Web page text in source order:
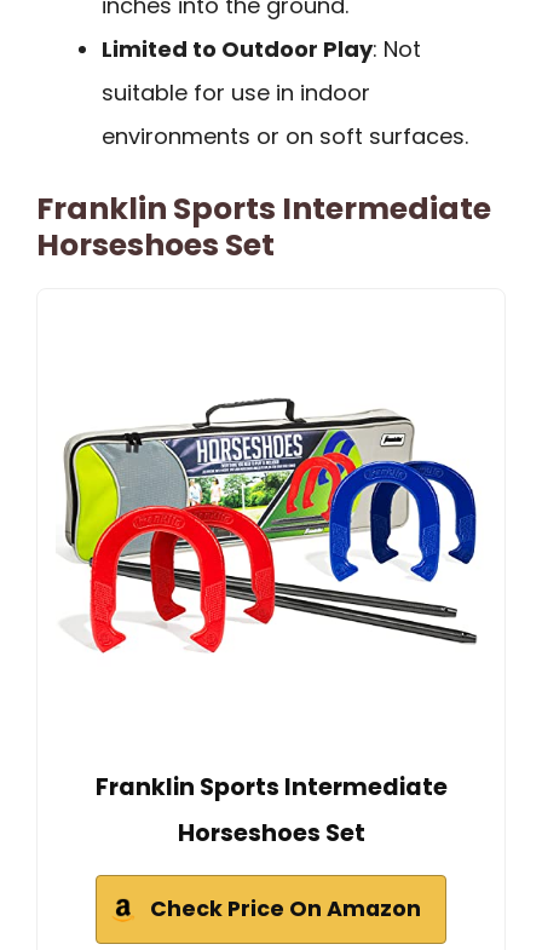
Limited to Outdoor Play: Not
suitable for use in indoor
environments or on soft surfaces.
Franklin Sports Intermediate
Horseshoes Set
Franklin Sports Intermediate
Horseshoes Set
Check Price On Amazon